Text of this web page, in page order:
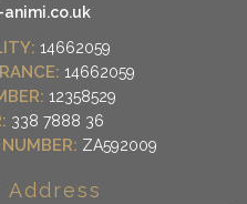
animi.co.uk
14662059
14662059
12358529
338 7888 36
ZA592009
Address